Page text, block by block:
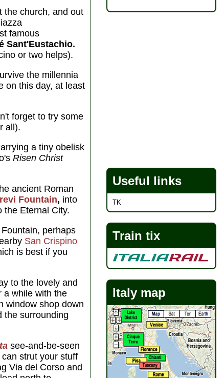
the church, and out
famous
Sant'Eustachio.
or two helps).
the millennia
on this day, at least
forget to try some
all).
a tiny obelisk
Risen Christ
ancient Roman
Fountain, into
the Eternal City.
perhaps
San Crispino
is best if you
to the lovely and
a while with the
window shop down
the surrounding
see-and-be-seen
strut your stuff
Via del Corso and
Useful links
TK
Train tix
Italy map